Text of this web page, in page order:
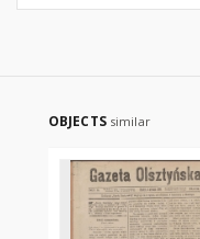
OBJECTS similar